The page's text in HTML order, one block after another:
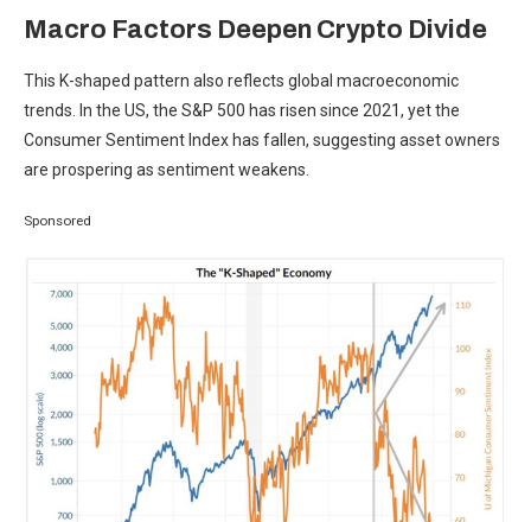
Macro Factors Deepen Crypto Divide
This K-shaped pattern also reflects global macroeconomic
trends. In the US, the S&P 500 has risen since 2021, yet the
Consumer Sentiment Index has fallen, suggesting asset owners
are prospering as sentiment weakens.
Sponsored